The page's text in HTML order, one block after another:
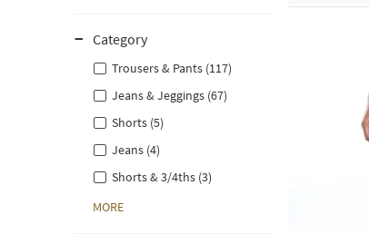
Category
Trousers & Pants (117)
Jeans & Jeggings (67)
Shorts (5)
Jeans (4)
Shorts & 3/4ths (3)
MORE